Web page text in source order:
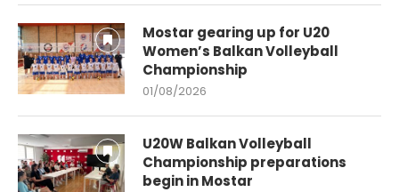
Mostar gearing up for U20
Women’s Balkan Volleyball
Championship
01/08/2026
U20W Balkan Volleyball
Championship preparations
begin in Mostar